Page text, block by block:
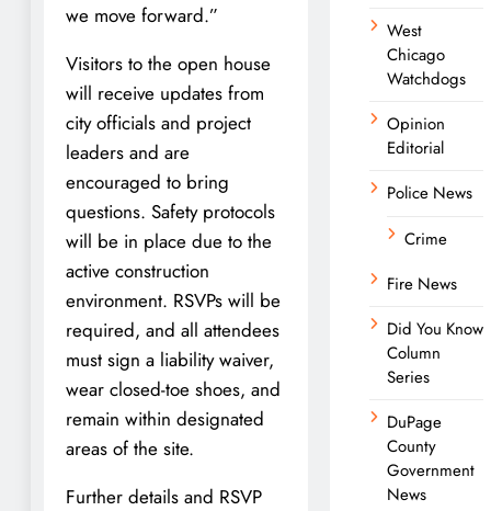
we move forward.”
Visitors to the open house
will receive updates from
city officials and project
leaders and are
encouraged to bring
questions. Safety protocols
will be in place due to the
active construction
environment. RSVPs will be
required, and all attendees
must sign a liability waiver,
wear closed-toe shoes, and
remain within designated
areas of the site.
Further details and RSVP
West
Chicago
Watchdogs
Opinion
Editorial
Police News
Crime
Fire News
Did You Know
Column
Series
DuPage
County
Government
News